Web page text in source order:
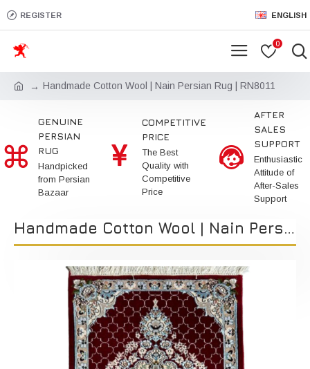
REGISTER ENGLISH
0
Handmade Cotton Wool | Nain Persian Rug | RN8011
GENUINE
PERSIAN
RUG
Handpicked
from Persian
Bazaar
COMPETITIVE
PRICE
The Best
Quality with
Competitive
Price
AFTER
SALES
SUPPORT
Enthusiastic
Attitude of
After-Sales
Support
Handmade Cotton Wool | Nain Persian Rug | RN8011 | Kimiya Gallery